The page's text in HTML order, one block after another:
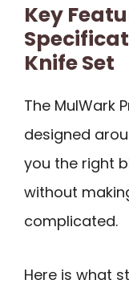
Key
Knife Set
The MulWark
designed
you the right
without
complicated.
Here is what